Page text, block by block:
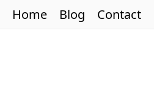
Home Blog Contact